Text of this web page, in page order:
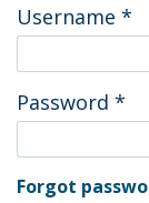
Username *
Password *
Forgot